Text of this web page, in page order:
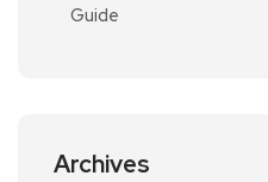
Guide
Archives